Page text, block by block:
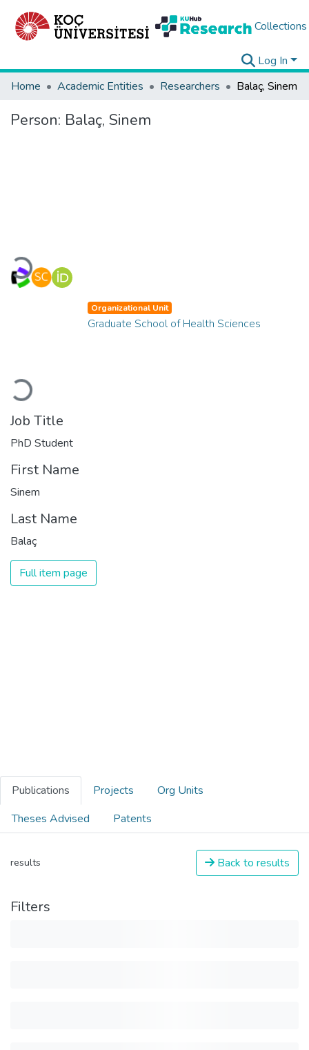
Collections
Log In
Home
Academic Entities Researchers Balaç, Sinem
Person: Balaç, Sinem
Loading...
Loading...
Organizational Unit
Graduate School of Health Sciences
Job Title
PhD Student
First Name
Sinem
Last Name
Balaç
Full item page
Publications Projects
Org Units
Theses Advised
Patents
results Back to results
Filters